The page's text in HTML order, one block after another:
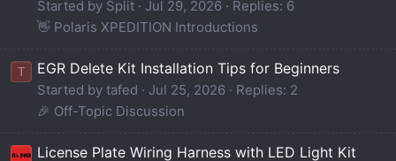
Started by Split Jul 29, 2026
Replies: 6
👋 Polaris XPEDITION Introductions
T EGR Delete Kit Installation Tips for Beginners
Started by tafed Jul 25, 2026
Replies: 2
🎉 Off-Topic Discussion
License Plate Wiring Harness with LED Light Kit